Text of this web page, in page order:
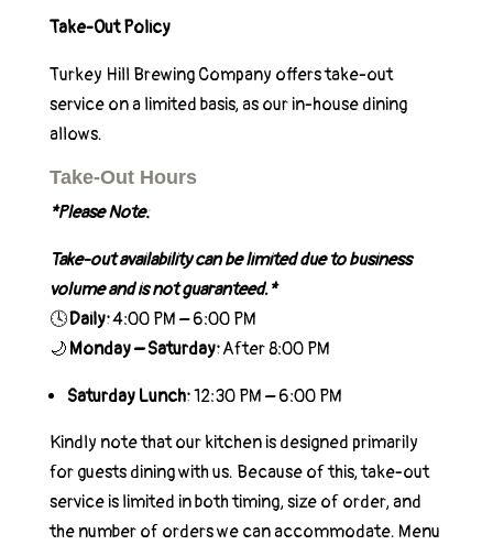
Take-Out Policy
Turkey Hill Brewing Company offers take-out
service on a limited basis, as our in-house dining
allows.
Take-Out Hours
*Please Note:
Take-out availability can be limited due to business
volume and is not guaranteed.*
🕓Daily:4:00 PM – 6:00 PM
🌙 Monday – Saturday:After 8:00 PM
Saturday Lunch:12:30 PM – 6:00 PM
Kindly note that our kitchen is designed primarily
for guests dining with us. Because of this, take-out
service is limited in both timing, size of order, and
the number of orders we can accommodate. Menu